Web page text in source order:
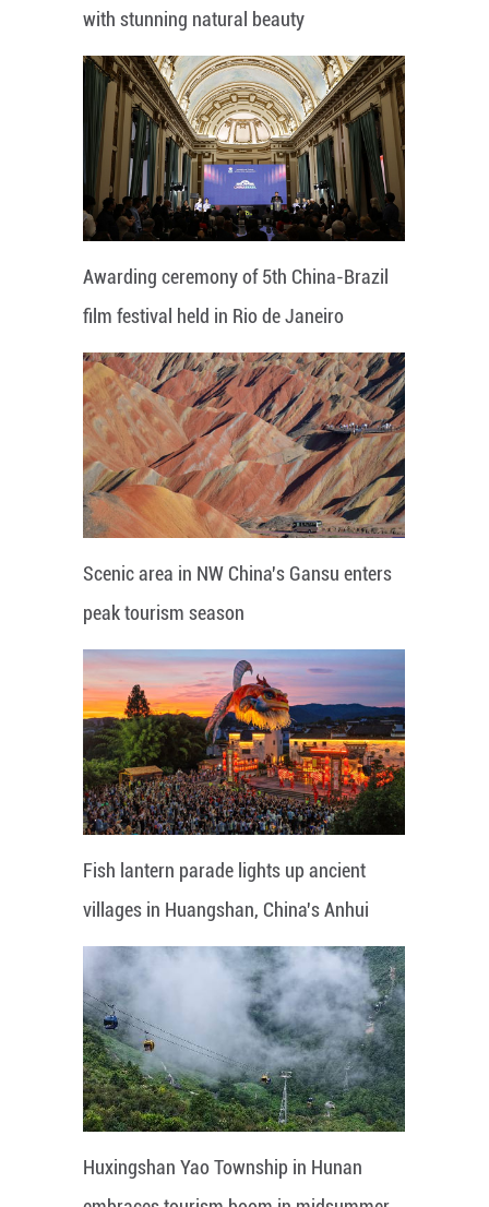
with stunning natural beauty
Awarding ceremony of 5th China-Brazil
film festival held in Rio de Janeiro
Scenic area in NW China's Gansu enters
peak tourism season
Fish lantern parade lights up ancient
villages in Huangshan, China's Anhui
Huxingshan Yao Township in Hunan